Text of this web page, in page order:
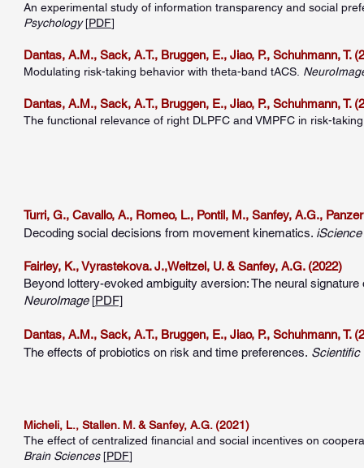
An experimental study of information transparency and social
Psychology[PDF]
Dantas, A.M., Sack, A.T., Bruggen, E., Jiao, P., Schuhmann, T.
Modulating risk-taking behavior with theta-band tACS.
Dantas, A.M., Sack, A.T., Bruggen, E., Jiao, P., Schuhmann, T.
The functional relevance of right DLPFC and VMPFC in risk-
Turri, G., Cavallo, A., Romeo, L., Pontil, M., Sanfey, A.G.,
Decoding social decisions from movement kinematics. iScience
Fairley, K., Vyrastekova. J.,Weitzel, U. & Sanfey, A.G. (2022)
Beyond lottery-evoked ambiguity aversion: The neural
NeuroImage[PDF]
Dantas, A.M., Sack, A.T., Bruggen, E., Jiao, P., Schuhmann, T.
The effects of probiotics on risk and time preferences.
Micheli, L., Stallen. M. & Sanfey, A.G. (2021)
The effect of centralized financial and social incentives on
Brain Sciences[PDF]